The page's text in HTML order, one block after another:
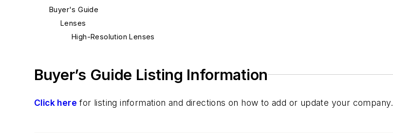
Buyer's Guide
Lenses
High-Resolution Lenses
Buyer’s Guide Listing Information
Click here for listing information and directions on how to add or update your company.